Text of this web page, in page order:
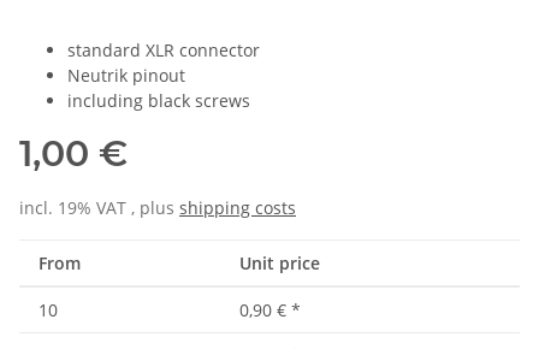
standard XLR connector
Neutrik pinout
including black screws
1,00 €
incl. 19% VAT , plus shipping costs
From Unit price
10 0,90 € *